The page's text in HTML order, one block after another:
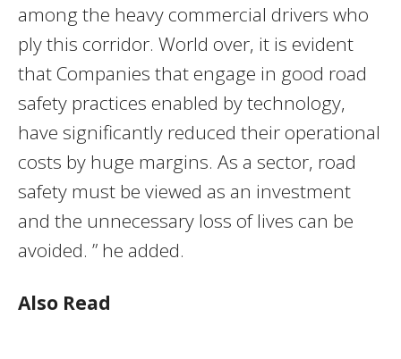
among the heavy commercial drivers who
ply this corridor. World over, it is evident
that Companies that engage in good road
safety practices enabled by technology,
have significantly reduced their operational
costs by huge margins. As a sector, road
safety must be viewed as an investment
and the unnecessary loss of lives can be
avoided. ” he added.
Also Read